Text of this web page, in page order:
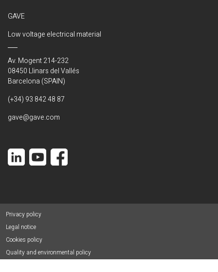
GAVE
Low voltage electrical material
Av. Mogent 214-232
08450 Llinars del Vallés
Barcelona (SPAIN)
(+34) 93 842 48 87
gave@gave.com
Privacy policy
Legal notice
Cookies policy
Quality and environmental policy